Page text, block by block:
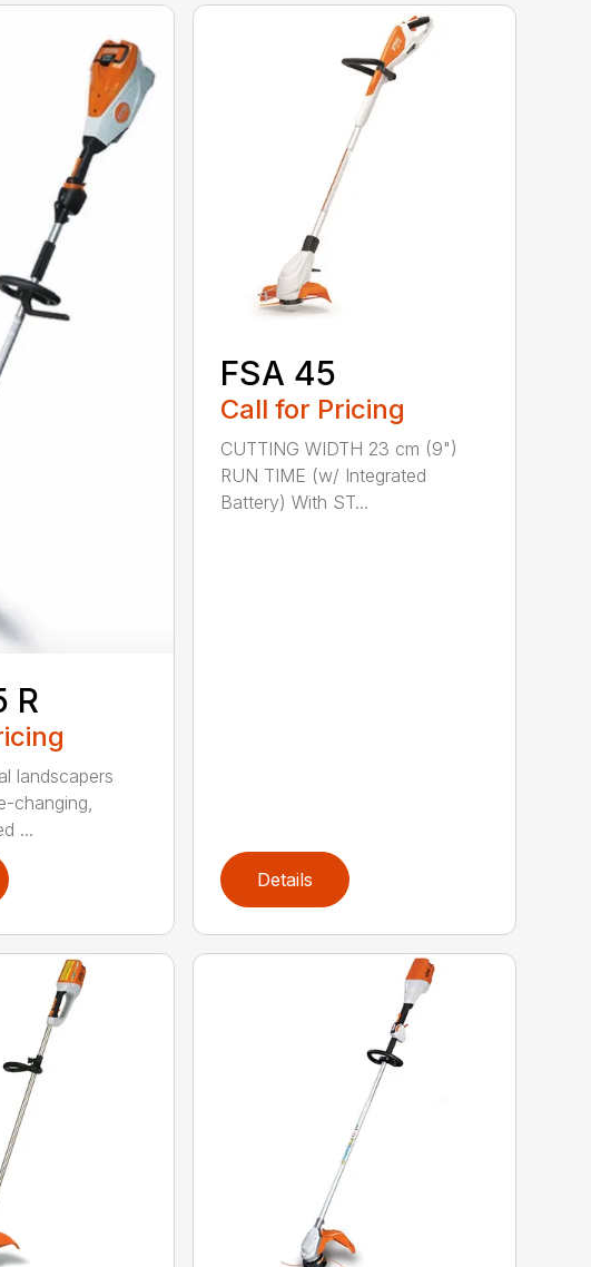
R
landscapers
changing,
...
FSA 45
Call for Pricing
CUTTING WIDTH 23 cm (9")
RUN TIME (w/ Integrated
Battery) With ST...
Details